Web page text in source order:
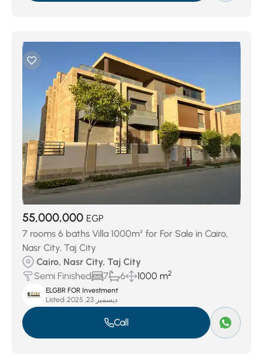
55,000,000 EGP
7 rooms 6 baths Villa 1000m² for For Sale in Cairo,
Nasr City, Taj City
Cairo, Nasr City, Taj City
Semi Finished
7 6 1000 m2
ELGBR FOR Investment
Listed:
ديسمبر 23, 2025
Call